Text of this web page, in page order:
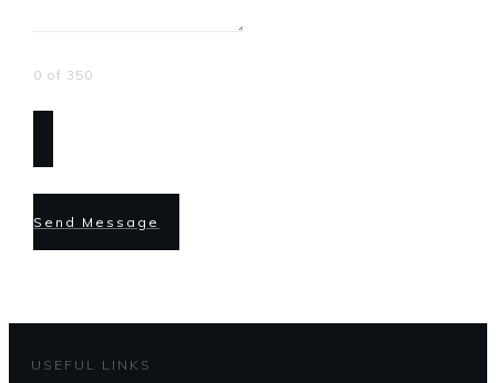
0 of 350
Send Message
USEFUL LINKS